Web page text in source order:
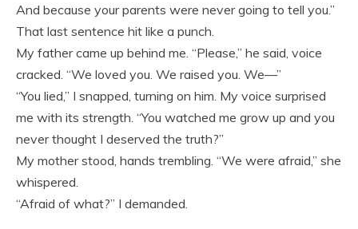
And because your parents were never going to tell you.”
That last sentence hit like a punch.
My father came up behind me. “Please,” he said, voice
cracked. “We loved you. We raised you. We—”
“You lied,” I snapped, turning on him. My voice surprised
me with its strength. “You watched me grow up and you
never thought I deserved the truth?”
My mother stood, hands trembling. “We were afraid,” she
whispered.
“Afraid of what?” I demanded.